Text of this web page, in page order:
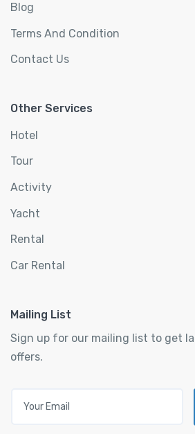
Blog
Terms And Condition
Contact Us
Other Services
Hotel
Tour
Activity
Yacht
Rental
Car Rental
Mailing List
Sign up for our mailing list to get
offers.